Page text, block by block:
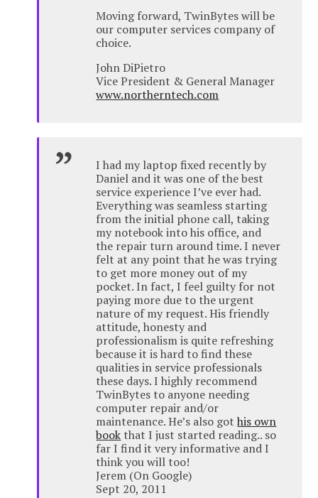
Moving forward, TwinBytes will be
our computer services company of
choice.
John DiPietro
Vice President & General Manager
www.northerntech.com
I had my laptop fixed recently by
Daniel and it was one of the best
service experience I’ve ever had.
Everything was seamless starting
from the initial phone call, taking
my notebook into his office, and
the repair turn around time. I never
felt at any point that he was trying
to get more money out of my
pocket. In fact, I feel guilty for not
paying more due to the urgent
nature of my request. His friendly
attitude, honesty and
professionalism is quite refreshing
because it is hard to find these
qualities in service professionals
these days. I highly recommend
TwinBytes to anyone needing
computer repair and/or
maintenance. He’s also gothis own
book that I just started reading.. so
far I find it very informative and I
think you will too!
Jerem (On Google)
Sept 20, 2011